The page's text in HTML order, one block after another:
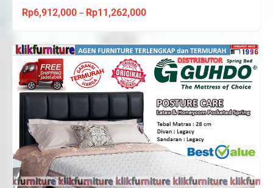
Rp6,912,000 – Rp11,262,000Price
Rp6,912,000
through
Rp11,262,000